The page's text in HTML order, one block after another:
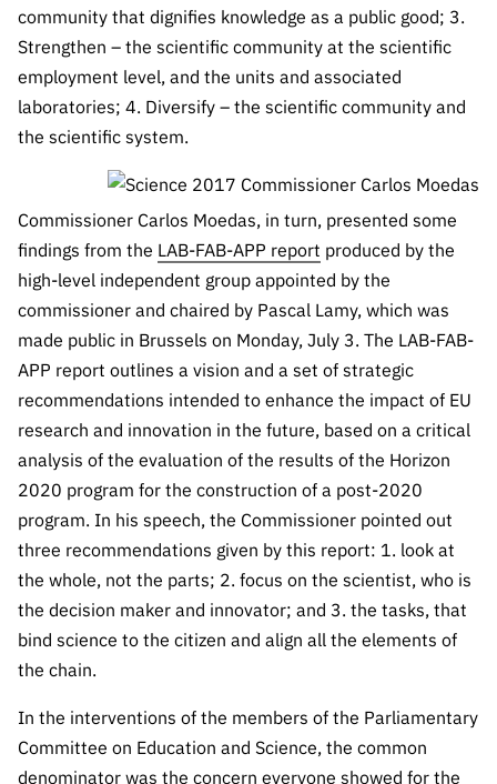
and
“Science
+
community that dignifies knowledge as a public good; 3.
Strengthen – the scientific community at the scientific
employment level, and the units and associated
laboratories; 4. Diversify – the scientific community and
the scientific system.
Commissioner Carlos Moedas, in turn, presented some
findings from the LAB-FAB-APP report produced by the
high-level independent group appointed by the
commissioner and chaired by Pascal Lamy, which was
made public in Brussels on Monday, July 3. The LAB-FAB-
APP report outlines a vision and a set of strategic
recommendations intended to enhance the impact of EU
research and innovation in the future, based on a critical
analysis of the evaluation of the results of the Horizon
2020 program for the construction of a post-2020
program. In his speech, the Commissioner pointed out
three recommendations given by this report: 1. look at
the whole, not the parts; 2. focus on the scientist, who is
the decision maker and innovator; and 3. the tasks, that
bind science to the citizen and align all the elements of
the chain.
In the interventions of the members of the Parliamentary
Committee on Education and Science, the common
denominator was the concern everyone showed for the